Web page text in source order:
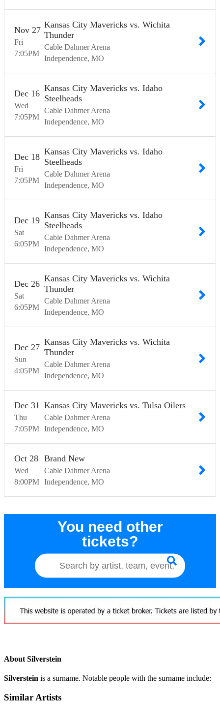
Fri
Nov 27
7:05PM
Kansas City Mavericks vs. Wichita
Thunder
Cable Dahmer Arena
Independence MO
Wed
Dec 16
7:05PM
Kansas City Mavericks vs. Idaho
Steelheads
Cable Dahmer Arena
Independence MO
Fri
Dec 18
7:05PM
Kansas City Mavericks vs. Idaho
Steelheads
Cable Dahmer Arena
Independence MO
Sat
Dec 19
6:05PM
Kansas City Mavericks vs. Idaho
Steelheads
Cable Dahmer Arena
Independence MO
Sat
Dec 26
6:05PM
Kansas City Mavericks vs. Wichita
Thunder
Cable Dahmer Arena
Independence MO
Sun
Dec 27
4:05PM
Kansas City Mavericks vs. Wichita
Thunder
Cable Dahmer Arena
Independence MO
Thu
Dec 31
7:05PM
Kansas City Mavericks vs. Tulsa Oilers
Cable Dahmer Arena
Independence MO
Wed
Oct 28
8:00PM
Brand New
Cable Dahmer Arena
Independence MO
You need other
tickets?
About Silverstein
Silverstein is a surname. Notable people with the surname include:
Similar Artists